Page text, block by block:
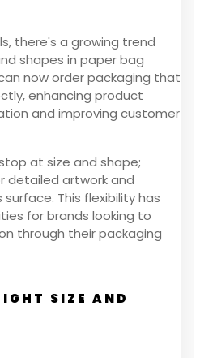
there's a growing trend
shapes in paper bag
now order packaging that
enhancing product
and improving customer
at size and shape;
detailed artwork and
This flexibility has
for brands looking to
through their packaging
SIZE AND